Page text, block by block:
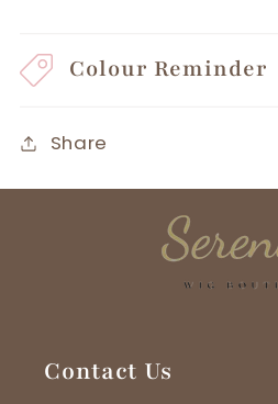
Colour Reminder
Share
Contact Us